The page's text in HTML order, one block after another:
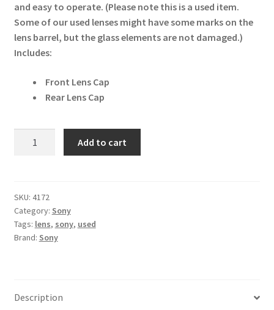
and easy to operate. (Please note this is a used item.
Some of our used lenses might have some marks on the
lens barrel, but the glass elements are not damaged.)
Includes:
Front Lens Cap
Rear Lens Cap
GM
Full
Frame
AF
SEL50F12GM
Add to cart
SKU: 4172
Category: Sony
Tags: lens, sony, used
Brand: Sony
Description